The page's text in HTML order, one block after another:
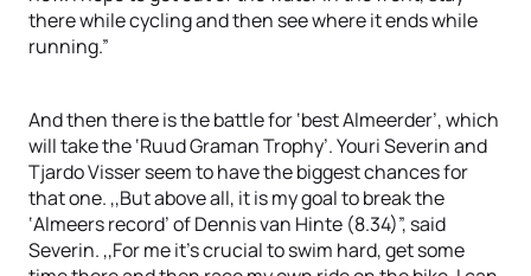
there while cycling and then see where it ends while
running.”
And then there is the battle for ‘best Almeerder’, which
will take the ‘Ruud Graman Trophy’. Youri Severin and
Tjardo Visser seem to have the biggest chances for
that one. ,,But above all, it is my goal to break the
‘Almeers record’ of Dennis van Hinte (8.34)”, said
Severin. ,,For me it’s crucial to swim hard, get some